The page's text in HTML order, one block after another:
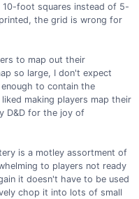
10-foot squares instead of 5-
the grid is wrong for
to map out their
so large, I don't expect
to contain the
making players map their
D&D for the joy of
is a motley assortment of
to players not ready
it doesn't have to be used
chop it into lots of small